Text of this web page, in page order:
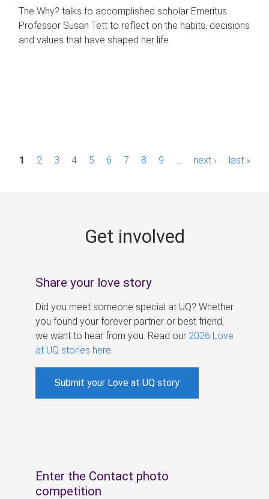
The Why? talks to accomplished scholar Emeritus
Professor Susan Tett to reflect on the habits, decisions
and values that have shaped her life.
P1 2 3 4 5 6 7 8 9 next › last »
Get involved
Share your love story
Did you meet someone special at UQ? Whether
you found your forever partner or best friend,
we want to hear from you. Read our 2026 Love
at UQ stories here
Submit your Love at UQ story
Enter the Contact photo
competition